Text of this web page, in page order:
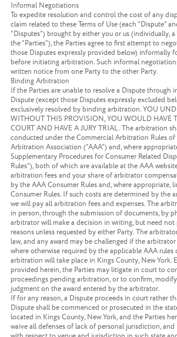
Informal Negotiations
To expedite resolution and control the cost of any
claim related to these Terms of Use (each “Dispute”
“Disputes”) brought by either you or us (individually,
the “Parties”), the Parties agree to first attempt to
those Disputes expressly provided below) informally
before initiating arbitration. Such informal
written notice from one Party to the other Party.
Binding Arbitration
If the Parties are unable to resolve a Dispute through
Dispute (except those Disputes expressly excluded
exclusively resolved by binding arbitration. YOU
WITHOUT THIS PROVISION, YOU WOULD HAVE
COURT AND HAVE A JURY TRIAL. The arbitration
conducted under the Commercial Arbitration Rules
Arbitration Association (“AAA”) and, where
Supplementary Procedures for Consumer Related
Rules”), both of which are available at the AAA
arbitration fees and your share of arbitrator
by the AAA Consumer Rules and, where appropriate,
Consumer Rules. If such costs are determined by the
we will pay all arbitration fees and expenses. The
in person, through the submission of documents, by
arbitrator will make a decision in writing, but need
reasons unless requested by either Party. The
law, and any award may be challenged if the
where otherwise required by the applicable AAA rules
arbitration will take place in Kings County, New York.
provided herein, the Parties may litigate in court to
proceedings pending arbitration, or to confirm,
judgment on the award entered by the arbitrator.
If for any reason, a Dispute proceeds in court rather
Dispute shall be commenced or prosecuted in the
located in Kings County, New York, and the Parties
waive all defenses of lack of personal jurisdiction,